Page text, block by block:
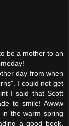
be a mother to an
day from when
I could not get
I said that Scott
to smile! Awww
the warm spring
a good book.